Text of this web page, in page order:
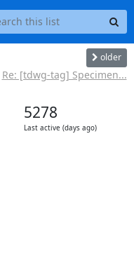
older
Re: [tdwg-tag] Specimen...
5278
Last active (days ago)